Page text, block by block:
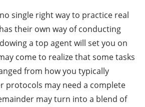
single right way to practice real
their own way of conducting
a top agent will set you on
come to realize that some tasks
from how you typically
protocols may need a complete
may turn into a blend of